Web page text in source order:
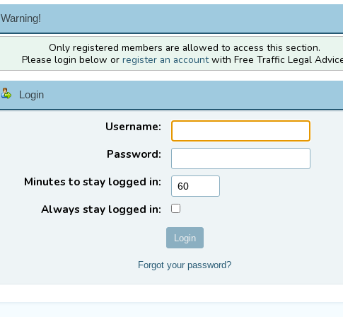
Warning!
Only registered members are allowed to access this section.
Please login below or register an accountwith Free Traffic Legal
Login
Username:
Password:
Minutes to stay logged in:
Always stay logged in:
Forgot your password?